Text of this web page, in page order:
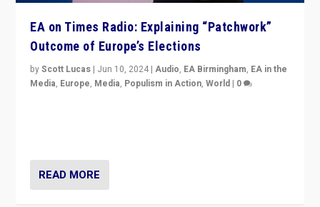
EA on Times Radio: Explaining “Patchwork”
Outcome of Europe’s Elections
byScott Lucas | Jun 10, 2024 |Audio, EA Birmingham, EA in the
Media, Europe, Media, Populism in Action,World | 0
READ MORE